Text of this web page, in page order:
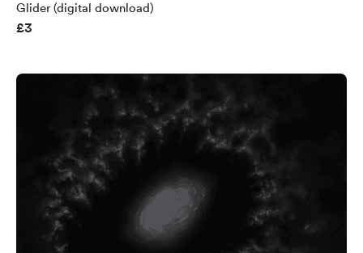
Glider (digital download)
£3